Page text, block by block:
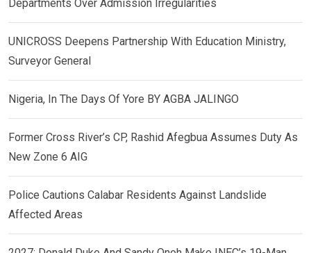
Departments Over Admission Irregularities
UNICROSS Deepens Partnership With Education Ministry,
Surveyor General
Nigeria, In The Days Of Yore BY AGBA JALINGO
Former Cross River’s CP, Rashid Afegbua Assumes Duty As
New Zone 6 AIG
Police Cautions Calabar Residents Against Landslide
Affected Areas